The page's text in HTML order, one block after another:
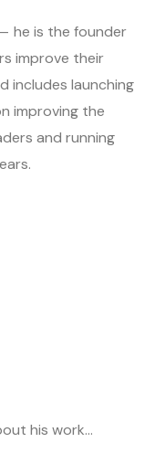
he is the founder
improve their
includes launching
improving the
and running
his work…